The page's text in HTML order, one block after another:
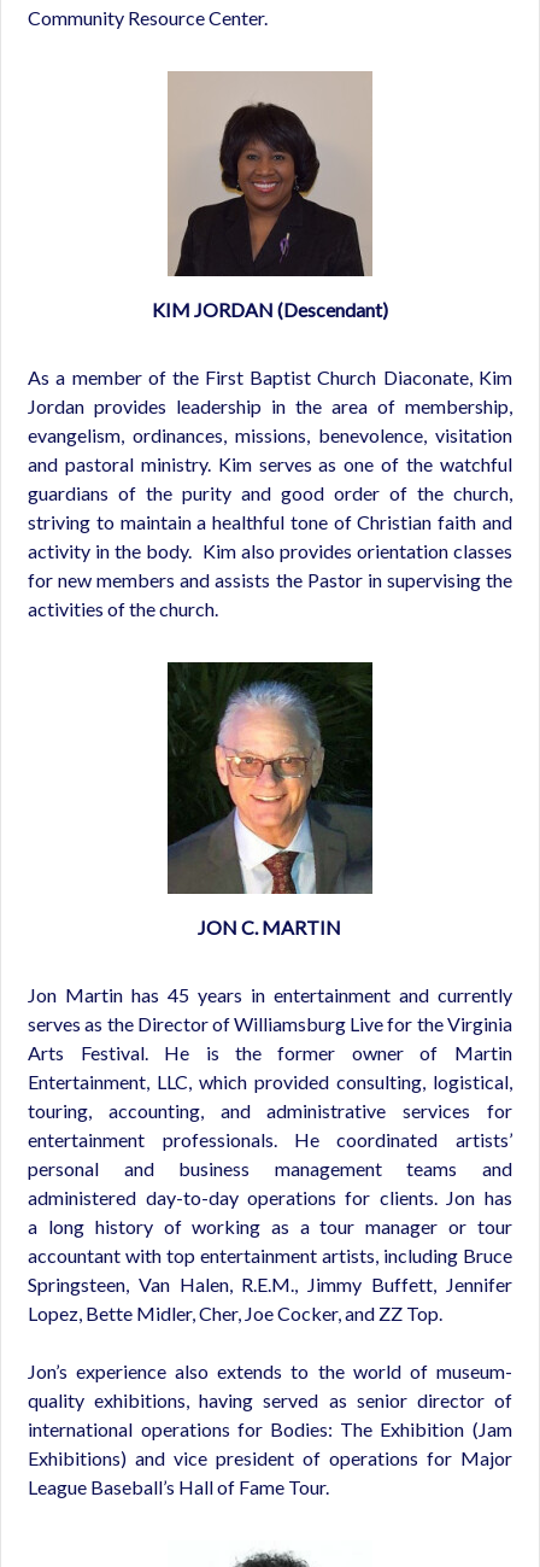
Community Resource Center.
KIM JORDAN (Descendant)
As a member of the First Baptist Church Diaconate, Kim
Jordan provides leadership in the area of membership,
evangelism, ordinances, missions, benevolence, visitation
and pastoral ministry. Kim serves as one of the watchful
guardians of the purity and good order of the church,
striving to maintain a healthful tone of Christian faith and
activity in the body. Kim also provides orientation classes
for new members and assists the Pastor in supervising the
activities of the church.
JON C. MARTIN
Jon Martin has 45 years in entertainment and currently
serves as the Director of Williamsburg Live for the Virginia
Arts Festival. He is the former owner of Martin
Entertainment, LLC, which provided consulting, logistical,
touring, accounting, and administrative services for
entertainment professionals. He coordinated artists’
personal and business management teams and
administered day-to-day operations for clients. Jon has
a long history of working as a tour manager or tour
accountant with top entertainment artists, including Bruce
Springsteen, Van Halen, R.E.M., Jimmy Buffett, Jennifer
Lopez, Bette Midler, Cher, Joe Cocker, and ZZ Top.
Jon’s experience also extends to the world of museum-
quality exhibitions, having served as senior director of
international operations for Bodies: The Exhibition (Jam
Exhibitions) and vice president of operations for Major
League Baseball’s Hall of Fame Tour.